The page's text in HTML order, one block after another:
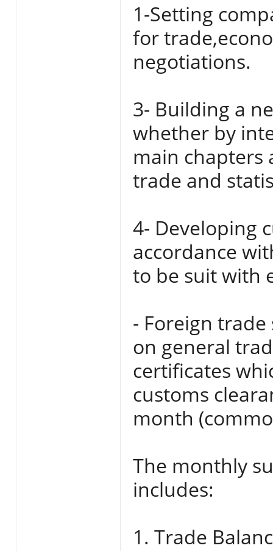
1-Setting
for
negotiations.
3- Building a
whether by
main chapters
trade and
4- Developing
accordance
to be suit with
- Foreign trade
on general
certificates
customs
month
The monthly
includes:
1. Trade